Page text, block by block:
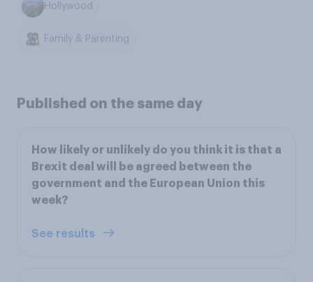
Hollywood
Family & Parenting
Published on the same day
How likely or unlikely do you think it is that a
Brexit deal will be agreed between the
government and the European Union this
week?
See results